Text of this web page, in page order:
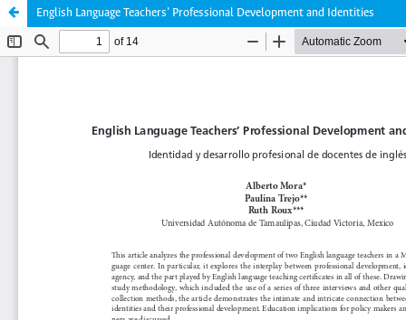
English Language Teachers’ Professional Development and Identities